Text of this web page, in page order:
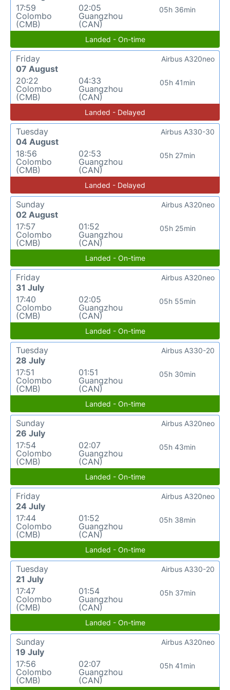
17:59
Colombo
(CMB)
02:05
Guangzhou
(CAN)
05h 36min
Landed - On-time
Friday
07 August
20:22
Colombo
(CMB)
04:33
Guangzhou
(CAN)
05h 41min
Airbus A320neo
Landed - Delayed
Tuesday
04 August
18:56
Colombo
(CMB)
02:53
Guangzhou
(CAN)
05h 27min
Airbus A330-30
Landed - Delayed
Sunday
02 August
17:57
Colombo
(CMB)
01:52
Guangzhou
(CAN)
05h 25min
Airbus A320neo
Landed - On-time
Friday
31 July
17:40
Colombo
(CMB)
02:05
Guangzhou
(CAN)
05h 55min
Airbus A320neo
Landed - On-time
Tuesday
28 July
17:51
Colombo
(CMB)
01:51
Guangzhou
(CAN)
05h 30min
Airbus A330-20
Landed - On-time
Sunday
26 July
17:54
Colombo
(CMB)
02:07
Guangzhou
(CAN)
05h 43min
Airbus A320neo
Landed - On-time
Friday
24 July
17:44
Colombo
(CMB)
01:52
Guangzhou
(CAN)
05h 38min
Airbus A320neo
Landed - On-time
Tuesday
21 July
17:47
Colombo
(CMB)
01:54
Guangzhou
(CAN)
05h 37min
Airbus A330-20
Landed - On-time
Sunday
19 July
17:56
Colombo
(CMB)
02:07
Guangzhou
(CAN)
05h 41min
Airbus A320neo